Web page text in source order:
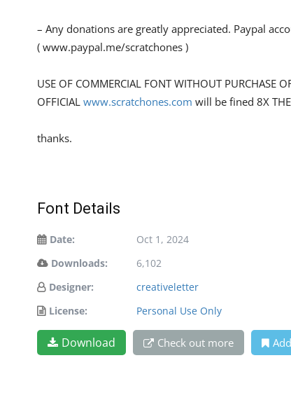
– Any donations are greatly appreciated. Paypal
( www.paypal.me/scratchones )
USE OF COMMERCIAL FONT WITHOUT PURCHASE
OFFICIAL www.scratchones.com will be fined 8X THE
thanks.
Font Details
Date:
Oct 1, 2024
Downloads:
6,102
Designer:
creativeletter
License:
Personal Use Only
Download Check out more